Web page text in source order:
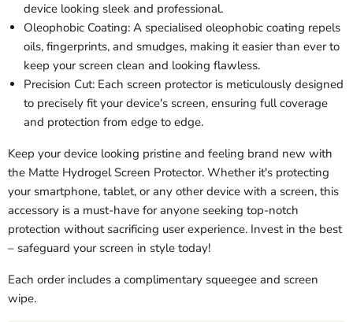
device looking sleek and professional.
Oleophobic Coating: A specialised oleophobic coating repels
oils, fingerprints, and smudges, making it easier than ever to
keep your screen clean and looking flawless.
Precision Cut: Each screen protector is meticulously designed
to precisely fit your device's screen, ensuring full coverage
and protection from edge to edge.
Keep your device looking pristine and feeling brand new with
the Matte Hydrogel Screen Protector. Whether it's protecting
your smartphone, tablet, or any other device with a screen, this
accessory is a must-have for anyone seeking top-notch
protection without sacrificing user experience. Invest in the best
– safeguard your screen in style today!
Each order includes a complimentary squeegee and screen
wipe.